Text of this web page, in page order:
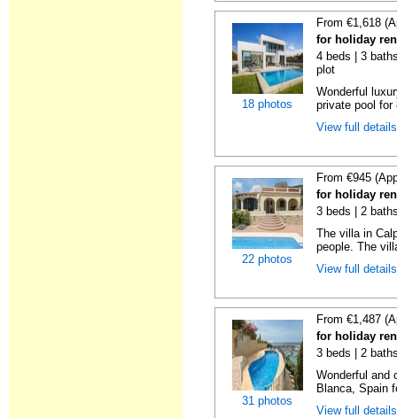
18 photos
From €1,618
for holiday
4 beds | 3
plot
Wonderful
private pool
View full
22 photos
From €945
for holiday
3 beds | 2
The villa in
people. The
View full
31 photos
From €1,487
for holiday
3 beds | 2
Wonderful and
Blanca, Spain
View full